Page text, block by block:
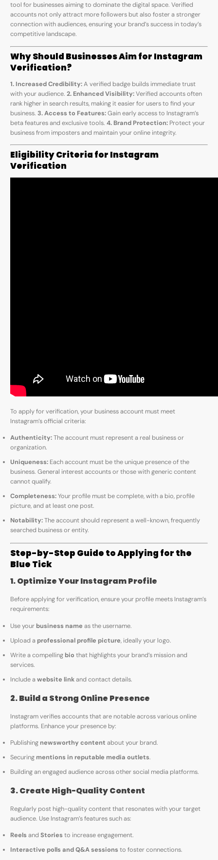
tool for businesses aiming to dominate the digital space. Verified
accounts not only attract more followers but also foster a stronger
connection with audiences, ensuring your brand’s success in today’s
competitive landscape.
Why Should Businesses Aim for Instagram
Verification?
1. Increased Credibility:A verified badge builds immediate trust
with your audience.2. Enhanced Visibility:Verified accounts often
rank higher in search results, making it easier for users to find your
business.3. Access to Features:Gain early access to Instagram’s
beta features and exclusive tools.4. Brand Protection: Protect your
business from imposters and maintain your online integrity.
Eligibility Criteria for Instagram
Verification
To apply for verification, your business account must meet
Instagram’s official criteria:
Authenticity:The account must represent a real business or
organization.
Uniqueness: Each account must be the unique presence of the
business. General interest accounts or those with generic content
cannot qualify.
Completeness:Your profile must be complete, with a bio, profile
picture, and at least one post.
Notability:The account should represent a well-known, frequently
searched business or entity.
Step-by-Step Guide to Applying for the
Blue Tick
1. Optimize Your Instagram Profile
Before applying for verification, ensure your profile meets Instagram’s
requirements:
Use your business name as the username.
Upload a professional profile picture, ideally your logo.
Write a compelling bio that highlights your brand’s mission and
services.
Include awebsite linkand contact details.
2. Build a Strong Online Presence
Instagram verifies accounts that are notable across various online
platforms. Enhance your presence by:
Publishing newsworthy content about your brand.
Securing mentions in reputable media outlets.
Building an engaged audience across other social media platforms.
3. Create High-Quality Content
Regularly post high-quality content that resonates with your target
audience. Use Instagram’s features such as:
Reels andStories to increase engagement.
Interactive polls and Q&A sessions to foster connections.